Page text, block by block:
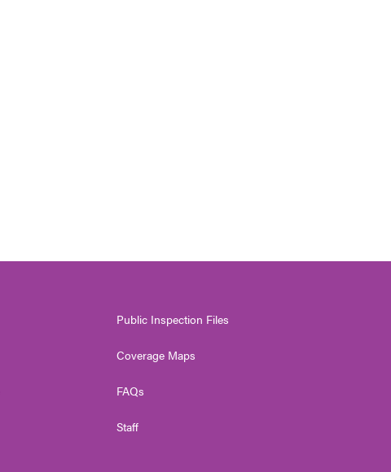
Public Inspection Files
Coverage Maps
FAQs
Staff